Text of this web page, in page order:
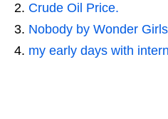
Crude Oil Price.
Nobody by Wonder
my early days with